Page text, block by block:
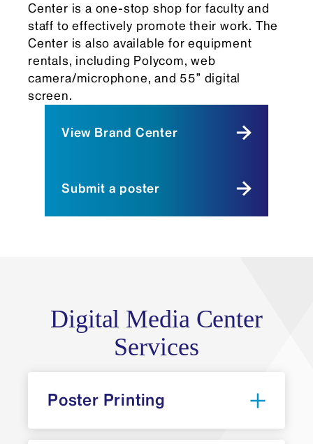
Center is a one-stop shop for faculty and
staff to effectively promote their work. The
Center is also available for equipment
rentals, including Polycom, web
camera/microphone, and 55” digital
screen.
View Brand Center
Submit a poster
Digital Media Center
Services
Poster Printing